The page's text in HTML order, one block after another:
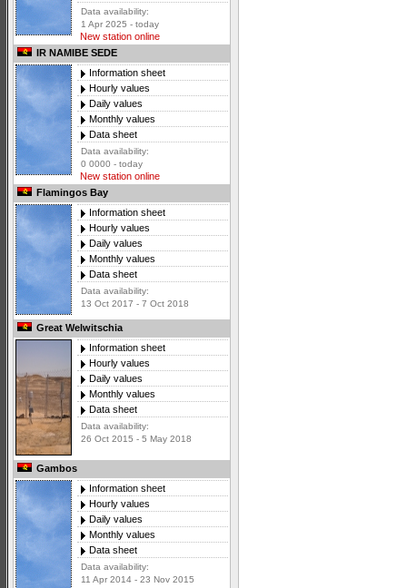
Data availability:
1 Apr 2025 - today
New station online
IR NAMIBE SEDE
Information sheet
Hourly values
Daily values
Monthly values
Data sheet
Data availability:
0 0000 - today
New station online
Flamingos Bay
Information sheet
Hourly values
Daily values
Monthly values
Data sheet
Data availability:
13 Oct 2017 - 7 Oct 2018
Great Welwitschia
Information sheet
Hourly values
Daily values
Monthly values
Data sheet
Data availability:
26 Oct 2015 - 5 May 2018
Gambos
Information sheet
Hourly values
Daily values
Monthly values
Data sheet
Data availability:
11 Apr 2014 - 23 Nov 2015